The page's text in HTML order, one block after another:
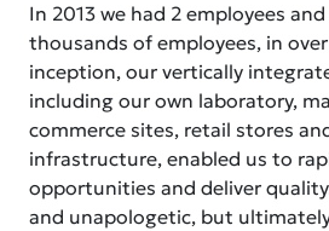
In 2013 we had 2 employees
thousands of employees, in
inception, our vertically
including our own laboratory,
commerce sites, retail stores
infrastructure, enabled us to
opportunities and deliver
and unapologetic, but